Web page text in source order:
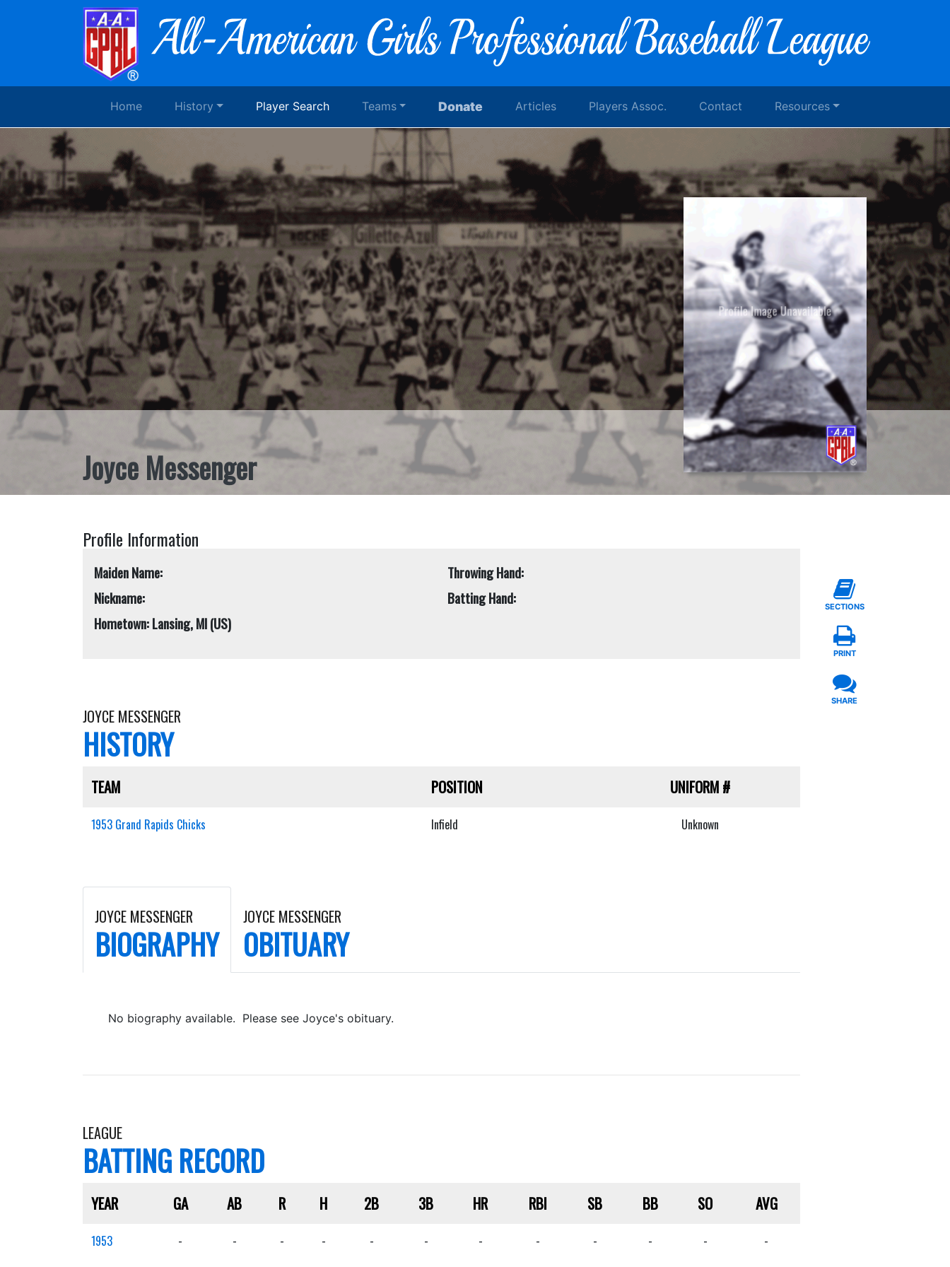
Home History Player Search Teams Donate Articles Players Assoc. Contact Resources
Joyce Messenger
Profile Information
Maiden Name:
Nickname:
Hometown: Lansing, MI (US)
Throwing Hand:
Batting Hand:
JOYCE MESSENGER
HISTORY
TEAM POSITION UNIFORM#
1953 Grand Rapids Chicks Infield Unknown
JOYCE MESSENGER
BIOGRAPHY
JOYCE MESSENGER
OBITUARY
No biography available. Please see Joyce's obituary.
LEAGUE
BATTING RECORD
YEAR GA AB R H 2B 3B HR RBI SB BB SO AVG
1953 - - - - - - - - - - - -
SECTIONS
PRINT
SHARE